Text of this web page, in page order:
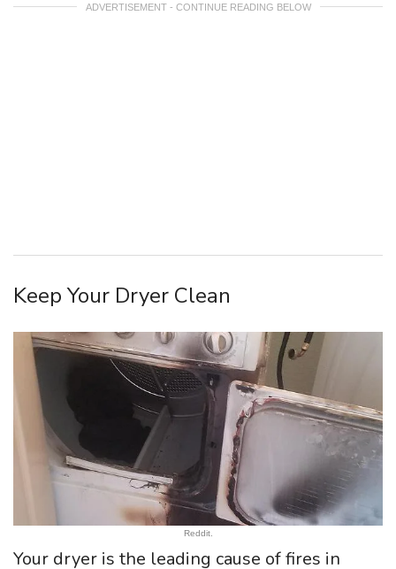
ADVERTISEMENT - CONTINUE READING BELOW
Keep Your Dryer Clean
Reddit.
Your dryer is the leading cause of fires in